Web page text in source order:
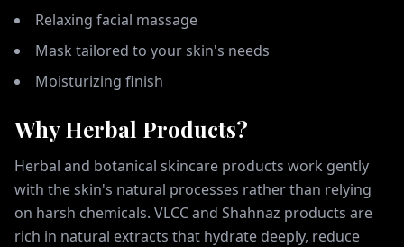
Relaxing facial massage
Mask tailored to your skin's needs
Moisturizing finish
Why Herbal Products?
Herbal and botanical skincare products work gently
with the skin's natural processes rather than relying
on harsh chemicals. VLCC and Shahnaz products are
rich in natural extracts that hydrate deeply, reduce